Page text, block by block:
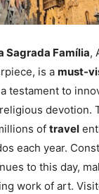
Sagrada Família,
is a must-
testament to
devotion.
of travel
each year.
to this day,
work of art.